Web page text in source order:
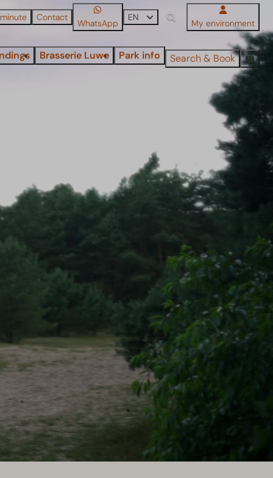
Contact
WhatsApp
EN
My environment
Brasserie Luwe Park info Search & Book